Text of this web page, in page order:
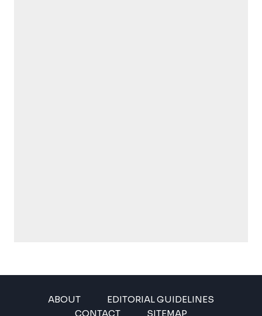
ABOUT
EDITORIAL GUIDELINES
CONTACT
SITEMAP